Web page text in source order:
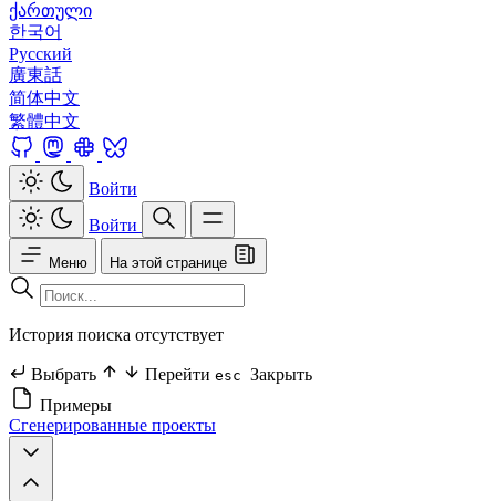
ქართული
한국어
Русский
廣東話
简体中文
繁體中文
Войти
Войти
Меню На этой странице
История поиска отсутствует
Выбрать Перейти esc Закрыть
Примеры
Сгенерированные проекты